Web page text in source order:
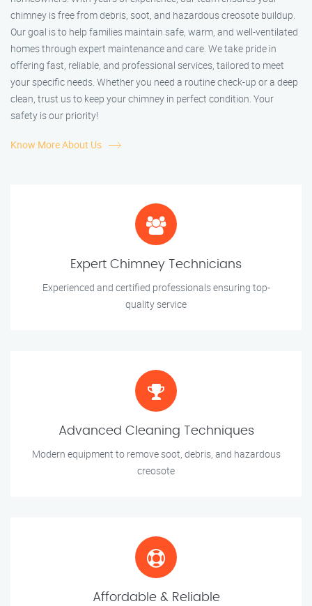
chimney is free from debris, soot, and hazardous creosote buildup.
Our goal is to help families maintain safe, warm, and well-ventilated
homes through expert maintenance and care. We take pride in
offering fast, reliable, and professional services, tailored to meet
your specific needs. Whether you need a routine check-up or a deep
clean, trust us to keep your chimney in perfect condition. Your
safety is our priority!
Know More About Us
Expert Chimney Technicians
Experienced and certified professionals ensuring top-
quality service
Advanced Cleaning Techniques
Modern equipment to remove soot, debris, and hazardous
creosote
Affordable & Reliable